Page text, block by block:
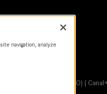
| Home Box Office (HBO) |
navigation, analyze